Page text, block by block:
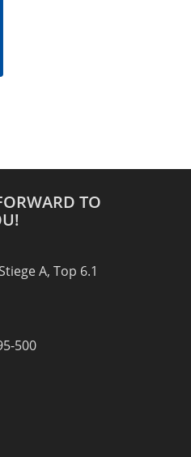
TO
A, Top 6.1
500